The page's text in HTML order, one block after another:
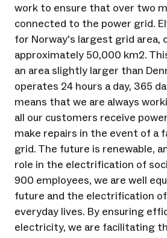
work to ensure that over two
connected to the power grid.
for Norway's largest grid area,
approximately 50,000 km2.
an area slightly larger than
operates 24 hours a day, 365
means that we are always
all our customers receive
make repairs in the event of a
grid. The future is renewable,
role in the electrification of
900 employees, we are well
future and the electrification
everyday lives. By ensuring
electricity, we are facilitating